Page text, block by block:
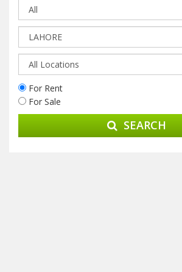
For Rent
For Sale
SEARCH